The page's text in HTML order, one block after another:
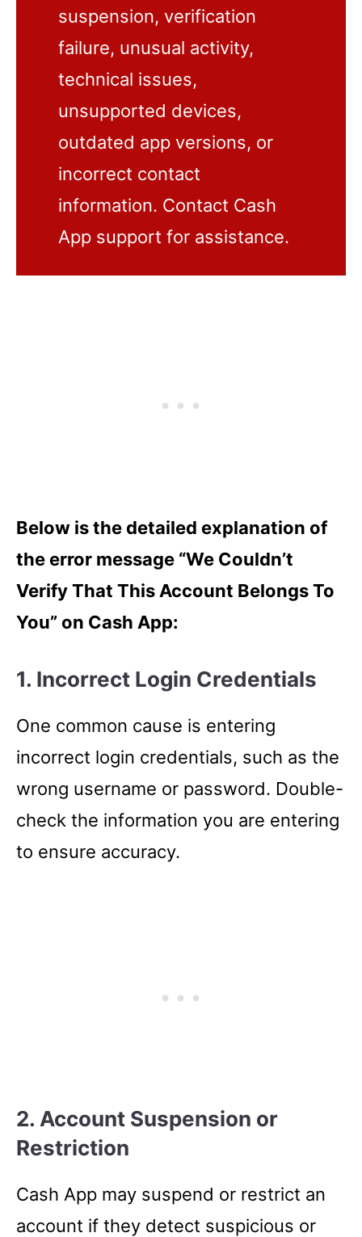
suspension, verification
failure, unusual activity,
technical issues,
unsupported devices,
outdated app versions, or
incorrect contact
information. Contact Cash
App support for assistance.
Below is the detailed explanation of
the error message “We Couldn’t
Verify That This Account Belongs To
You” on Cash App:
1. Incorrect Login Credentials
One common cause is entering
incorrect login credentials, such as the
wrong username or password. Double-
check the information you are entering
to ensure accuracy.
2. Account Suspension or
Restriction
Cash App may suspend or restrict an
account if they detect suspicious or